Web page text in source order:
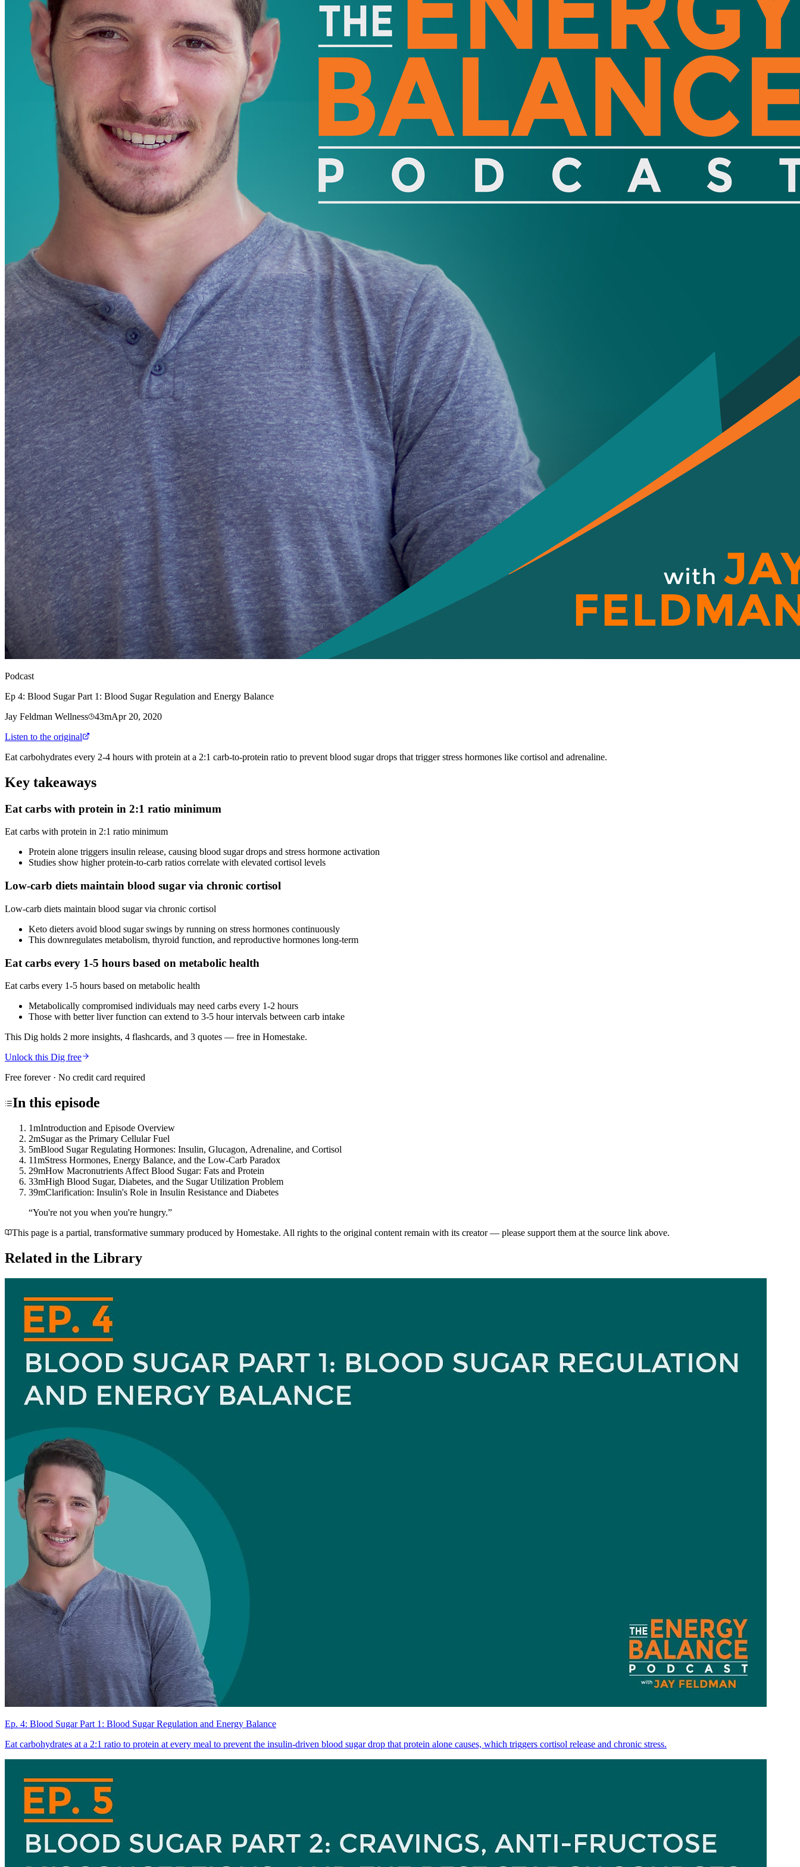
Podcast
Ep 4: Blood Sugar Part 1: Blood Sugar Regulation and Energy Balance
Jay Feldman Wellness
43mApr 20, 2020
Listen to the original
Eat carbohydrates every 2-4 hours with protein at a 2:1 carb-to-protein ratio to prevent blood sugar drops that trigger stress hormones like cortisol and adrenaline.
Key takeaways
Eat carbs with protein in 2:1 ratio minimum
Eat carbs with protein in 2:1 ratio minimum
Protein alone triggers insulin release, causing blood sugar drops and stress hormone activation
Studies show higher protein-to-carb ratios correlate with elevated cortisol levels
Low-carb diets maintain blood sugar via chronic cortisol
Low-carb diets maintain blood sugar via chronic cortisol
Keto dieters avoid blood sugar swings by running on stress hormones continuously
This downregulates metabolism, thyroid function, and reproductive hormones long-term
Eat carbs every 1-5 hours based on metabolic health
Eat carbs every 1-5 hours based on metabolic health
Metabolically compromised individuals may need carbs every 1-2 hours
Those with better liver function can extend to 3-5 hour intervals between carb intake
This Dig holds 2 more insights, 4 flashcards, and 3 quotes — free in Homestake.
Unlock this Dig free
Free forever · No credit card required
In this episode
1mIntroduction and Episode Overview
2mSugar as the Primary Cellular Fuel
5mBlood Sugar Regulating Hormones: Insulin, Glucagon, Adrenaline, and Cortisol
11mStress Hormones, Energy Balance, and the Low-Carb Paradox
29mHow Macronutrients Affect Blood Sugar: Fats and Protein
33mHigh Blood Sugar, Diabetes, and the Sugar Utilization Problem
39mClarification: Insulin's Role in Insulin Resistance and Diabetes
“You're not you when you're hungry.”
This page is a partial, transformative summary produced by Homestake. All rights to the original content remain with its creator — please support them at the source link above.
Related in the Library
Ep. 4: Blood Sugar Part 1: Blood Sugar Regulation and Energy Balance
Eat carbohydrates at a 2:1 ratio to protein at every meal to prevent the insulin-driven blood sugar drop that protein alone causes, which triggers cortisol release and chronic stress.